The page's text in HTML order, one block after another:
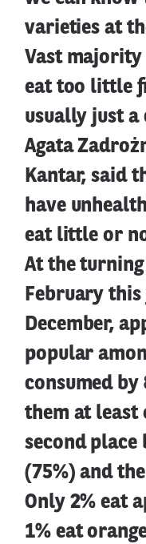
varieties at
Vast majority
eat too little
usually just a
Agata
Kantar, said
have
eat little or
At the
February this
December,
popular
consumed by
them at least
second place
(75%) and
Only 2% eat
1% eat